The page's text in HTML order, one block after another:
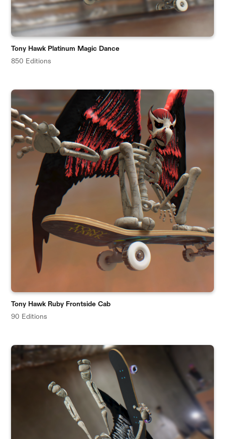
Tony Hawk Platinum Magic Dance
850 Editions
Tony Hawk Ruby Frontside Cab
90 Editions